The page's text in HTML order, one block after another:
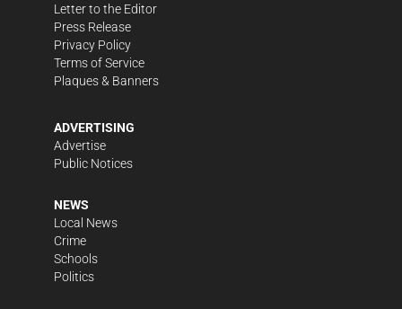
Letter to the Editor
Press Release
Privacy Policy
Terms of Service
Plaques & Banners
ADVERTISING
Advertise
Public Notices
NEWS
Local News
Crime
Schools
Politics